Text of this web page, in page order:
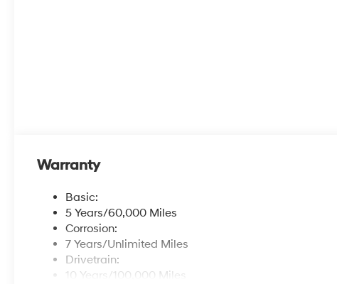
Warranty
Basic:
5 Years/60,000 Miles
Corrosion:
7 Years/Unlimited Miles
Drivetrain:
10 Years/100,000 Miles